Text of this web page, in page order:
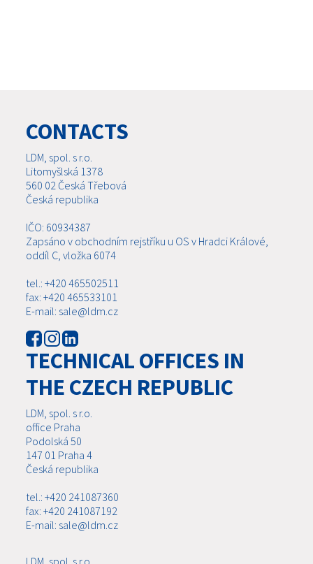
CONTACTS
LDM, spol. s r.o.
Litomyšlská 1378
560 02 Česká Třebová
Česká republika
IČO: 60934387
Zapsáno v obchodním rejstříku u OS v Hradci Králové,
oddíl C, vložka 6074
tel.: +420 465502511
fax: +420 465533101
E-mail: sale@ldm.cz
TECHNICAL OFFICES IN
THE CZECH REPUBLIC
LDM, spol. s r.o.
office Praha
Podolská 50
147 01 Praha 4
Česká republika
tel.: +420 241087360
fax: +420 241087192
E-mail: sale@ldm.cz